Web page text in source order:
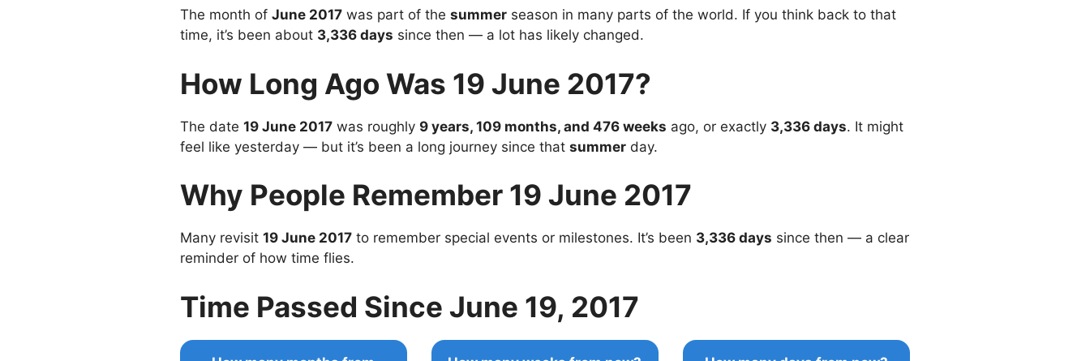
The month of June 2017 was part of the summer season in many parts of the world. If you think back to that
time, it’s been about 3,336 days since then — a lot has likely changed.
How Long Ago Was 19 June 2017?
The date 19 June 2017 was roughly 9 years, 109 months, and 476 weeks ago, or exactly 3,336 days. It might
feel like yesterday — but it’s been a long journey since that summer day.
Why People Remember 19 June 2017
Many revisit 19 June 2017 to remember special events or milestones. It’s been 3,336 days since then — a clear
reminder of how time flies.
Time Passed Since June 19, 2017